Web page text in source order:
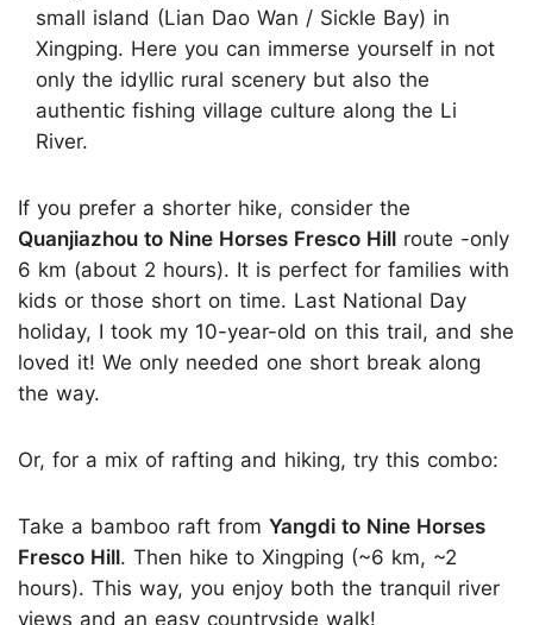
small island (Lian Dao Wan / Sickle Bay) in
Xingping. Here you can immerse yourself in not
only the idyllic rural scenery but also the
authentic fishing village culture along the Li
River.
If you prefer a shorter hike, consider the
Quanjiazhou to Nine Horses Fresco Hill route -only
6 km (about 2 hours). It is perfect for families with
kids or those short on time. Last National Day
holiday, I took my 10-year-old on this trail, and she
loved it! We only needed one short break along
the way.
Or, for a mix of rafting and hiking, try this combo:
Take a bamboo raft from Yangdi to Nine Horses
Fresco Hill. Then hike to Xingping (~6 km, ~2
hours). This way, you enjoy both the tranquil river
views and an easy countryside walk!